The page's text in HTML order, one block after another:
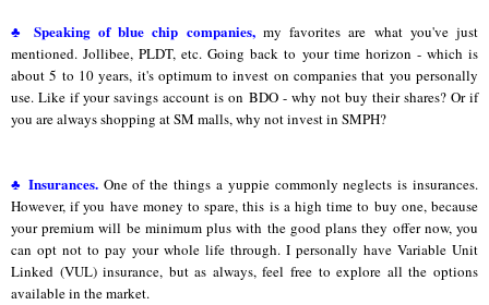
♣ Speaking of blue chip companies, my favorites are what you've just
mentioned. Jollibee, PLDT, etc. Going back to your time horizon - which is
about 5 to 10 years, it's optimum to invest on companies that you personally
use. Like if your savings account is on BDO - why not buy their shares? Or if
you are always shopping at SM malls, why not invest in SMPH?
♣ Insurances. One of the things a yuppie commonly neglects is insurances.
However, if you have money to spare, this is a high time to buy one, because
your premium will be minimum plus with the good plans they offer now, you
can opt not to pay your whole life through. I personally have Variable Unit
Linked (VUL) insurance, but as always, feel free to explore all the options
available in the market.